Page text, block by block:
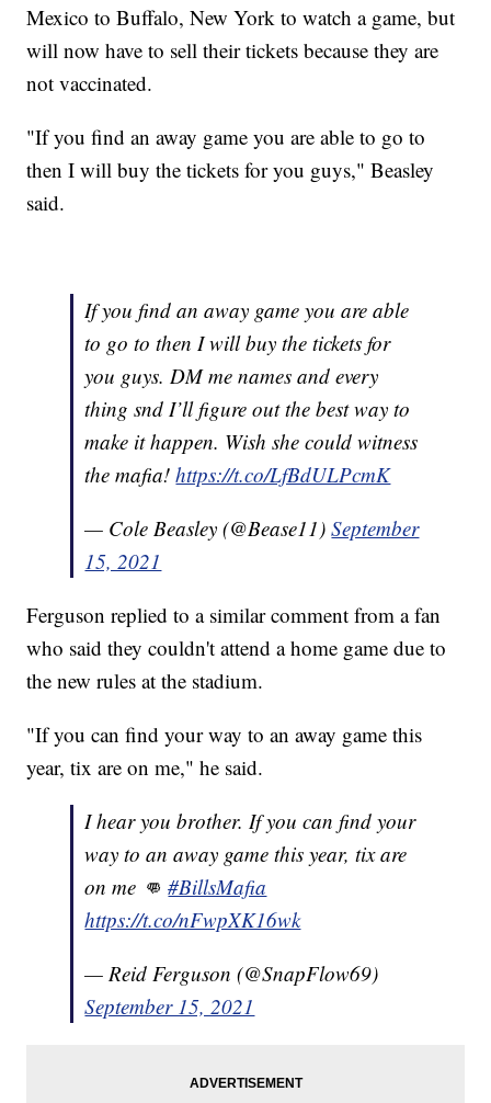
Mexico to Buffalo, New York to watch a game, but
will now have to sell their tickets because they are
not vaccinated.
"If you find an away game you are able to go to
then I will buy the tickets for you guys," Beasley
said.
If you find an away game you are able
to go to then I will buy the tickets for
you guys. DM me names and every
thing snd I’ll figure out the best way to
make it happen. Wish she could witness
the mafia!https://t.co/LfBdULPcmK
— Cole Beasley (@Bease11)September
15, 2021
Ferguson replied to a similar comment from a fan
who said they couldn't attend a home game due to
the new rules at the stadium.
"If you can find your way to an away game this
year, tix are on me," he said.
I hear you brother. If you can find your
way to an away game this year, tix are
on me 👊#BillsMafia
https://t.co/nFwpXK16wk
— Reid Ferguson (@SnapFlow69)
September 15, 2021